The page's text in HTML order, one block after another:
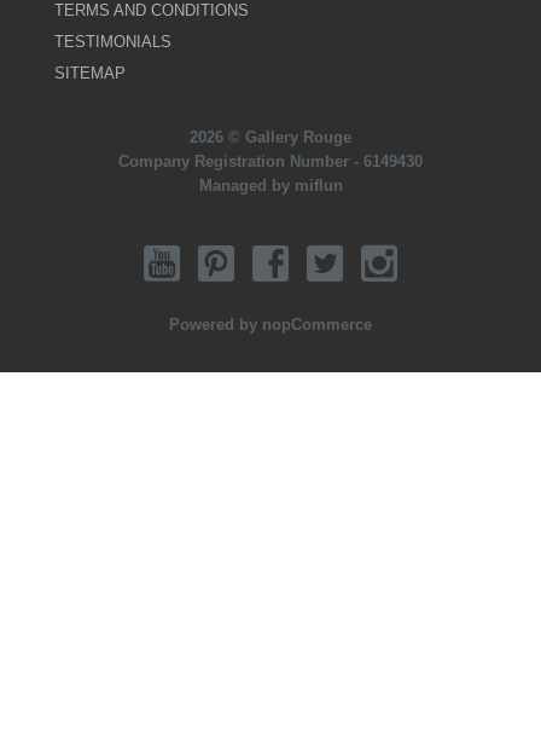
TERMS AND CONDITIONS
TESTIMONIALS
SITEMAP
2026 © Gallery Rouge
Company Registration Number - 6149430
Managed by miflun
Powered by nopCommerce